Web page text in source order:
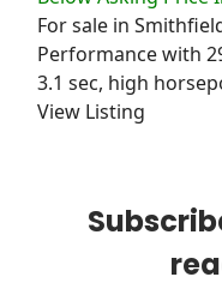
For sale in
Performance with
3.1 sec, high
View Listing